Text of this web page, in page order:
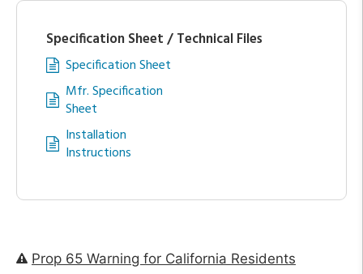
Specification Sheet / Technical Files
Specification Sheet
Mfr. Specification
Sheet
Installation
Instructions
Prop 65 Warning for California Residents